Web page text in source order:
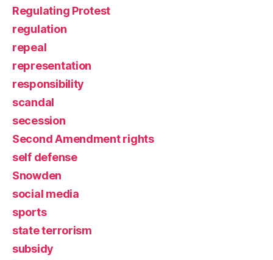
Regulating Protest
regulation
repeal
representation
responsibility
scandal
secession
Second Amendment rights
self defense
Snowden
social media
sports
state terrorism
subsidy